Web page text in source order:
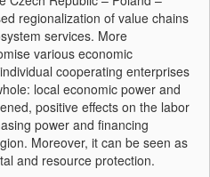
regionalization of value chains
services. More
various economic
cooperating enterprises
local economic power and
positive effects on the labor
power and financing
Moreover, it can be seen as
and resource protection.